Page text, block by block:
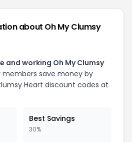
about Oh My Clumsy
and working Oh My Clumsy
members save money by
Heart discount codes at
Best Savings
30%